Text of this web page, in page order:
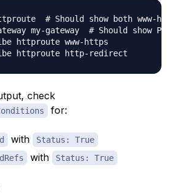
# Should show both www-
my-gateway # Should show
httproute www-https
check
for:
with
Status: True
with Status: True